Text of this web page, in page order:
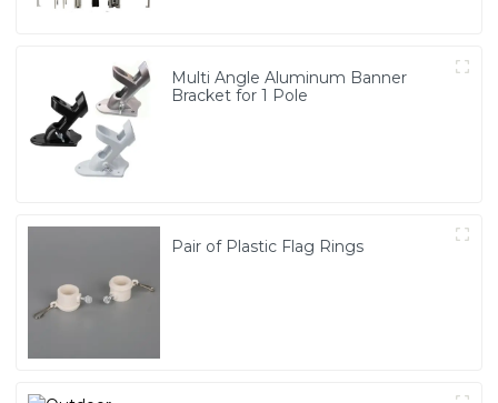
Multi Angle Aluminum Banner
Bracket for 1 Pole
Pair of Plastic Flag Rings